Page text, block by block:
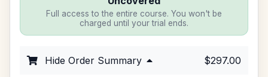
Full access to the entire course. You won't be
charged until your trial ends.
Hide Order Summary $297.00